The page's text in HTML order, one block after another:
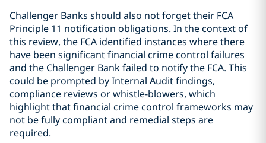
Challenger Banks should also not forget their FCA
Principle 11 notification obligations. In the context of
this review, the FCA identified instances where there
have been significant financial crime control failures
and the Challenger Bank failed to notify the FCA. This
could be prompted by Internal Audit findings,
compliance reviews or whistle-blowers, which
highlight that financial crime control frameworks may
not be fully compliant and remedial steps are
required.